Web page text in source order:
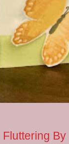
Fluttering By